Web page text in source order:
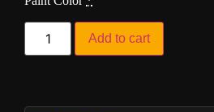
Add to cart